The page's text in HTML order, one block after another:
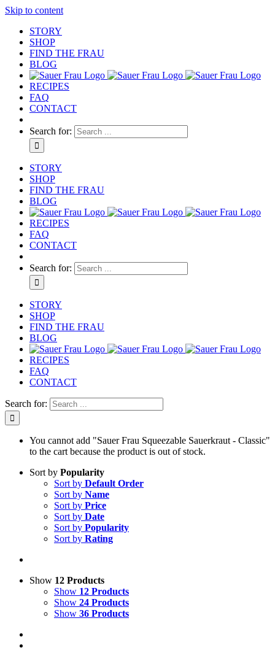
Skip to content
STORY
SHOP
FIND THE FRAU
BLOG
RECIPES
FAQ
CONTACT
Search for:
STORY
SHOP
FIND THE FRAU
BLOG
RECIPES
FAQ
CONTACT
Search for:
STORY
SHOP
FIND THE FRAU
BLOG
RECIPES
FAQ
CONTACT
Search for:
You cannot add "Sauer Frau Squeezable Sauerkraut - Classic"
to the cart because the product is out of stock.
Sort by Popularity
Sort by Default Order
Sort by Name
Sort by Price
Sort by Date
Sort by Popularity
Sort by Rating
Show 12 Products
Show 12 Products
Show 24 Products
Show 36 Products